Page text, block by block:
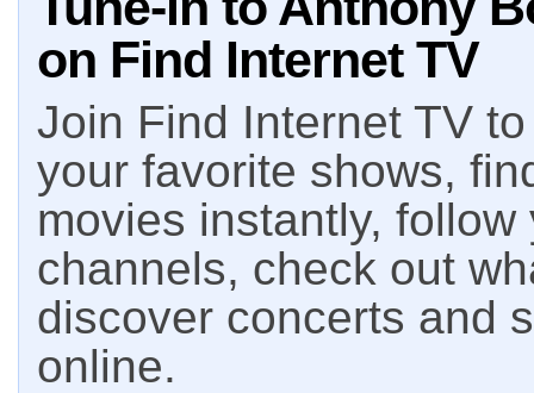
on Find Internet TV
Join Find Internet TV
your favorite shows,
movies instantly,
channels, check out
discover concerts and
online.